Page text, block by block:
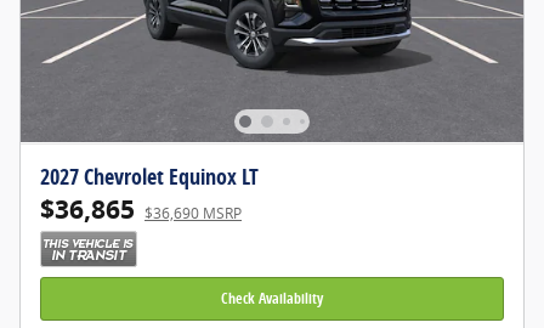
2027 Chevrolet Equinox LT
$36,865 $36,690 MSRP
Check Availability